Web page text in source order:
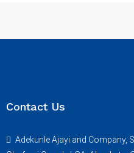
Contact Us
Adekunle Ajayi and Company,